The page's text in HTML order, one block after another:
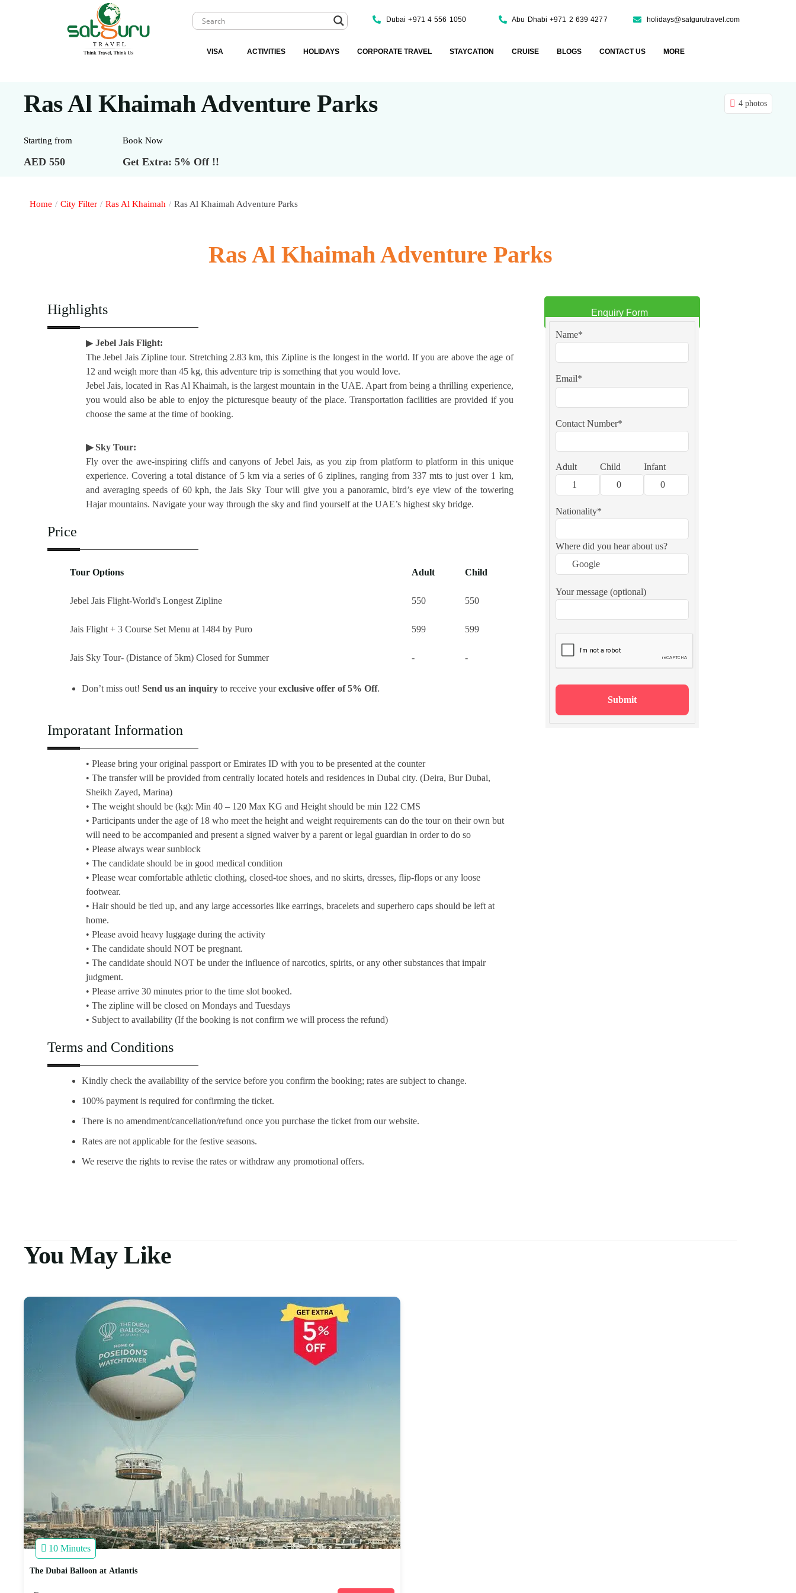
Dubai +971 4 556 1050 Abu Dhabi +971 2 639 4277 holidays@satgurutravel.com
VISA ACTIVITIES HOLIDAYS CORPORATE TRAVEL STAYCATION CRUISE BLOGS CONTACT US MORE
Ras Al Khaimah Adventure Parks 4 photos
Starting from
AED 550
Book Now
Get Extra: 5% Off !!
Home / City Filter / Ras Al Khaimah / Ras Al Khaimah Adventure Parks
Ras Al Khaimah Adventure Parks
Highlights
▶ Jebel Jais Flight:
The Jebel Jais Zipline tour. Stretching 2.83 km, this Zipline is the longest in the world. If you are above the age of
12 and weigh more than 45 kg, this adventure trip is something that you would love.
Jebel Jais, located in Ras Al Khaimah, is the largest mountain in the UAE. Apart from being a thrilling experience,
you would also be able to enjoy the picturesque beauty of the place. Transportation facilities are provided if you
choose the same at the time of booking.
▶ Sky Tour:
Fly over the awe-inspiring cliffs and canyons of Jebel Jais, as you zip from platform to platform in this unique
experience. Covering a total distance of 5 km via a series of 6 ziplines, ranging from 337 mts to just over 1 km,
and averaging speeds of 60 kph, the Jais Sky Tour will give you a panoramic, bird’s eye view of the towering
Hajar mountains. Navigate your way through the sky and find yourself at the UAE’s highest sky bridge.
Price
Tour Options Adult Child
Jebel Jais Flight-World's Longest Zipline 550 550
Jais Flight + 3 Course Set Menu at 1484 by Puro 599 599
Jais Sky Tour- (Distance of 5km) Closed for Summer - -
Don’t miss out! Send us an inquiry to receive yourexclusive offer of 5% Off.
Imporatant Information
• Please bring your original passport or Emirates ID with you to be presented at the counter
• The transfer will be provided from centrally located hotels and residences in Dubai city. (Deira, Bur Dubai,
Sheikh Zayed, Marina)
• The weight should be (kg): Min 40 – 120 Max KG and Height should be min 122 CMS
• Participants under the age of 18 who meet the height and weight requirements can do the tour on their own but
will need to be accompanied and present a signed waiver by a parent or legal guardian in order to do so
• Please always wear sunblock
• The candidate should be in good medical condition
• Please wear comfortable athletic clothing, closed-toe shoes, and no skirts, dresses, flip-flops or any loose
footwear.
• Hair should be tied up, and any large accessories like earrings, bracelets and superhero caps should be left at
home.
• Please avoid heavy luggage during the activity
• The candidate should NOT be pregnant.
• The candidate should NOT be under the influence of narcotics, spirits, or any other substances that impair
judgment.
• Please arrive 30 minutes prior to the time slot booked.
• The zipline will be closed on Mondays and Tuesdays
• Subject to availability (If the booking is not confirm we will process the refund)
Terms and Conditions
Kindly check the availability of the service before you confirm the booking; rates are subject to change.
100% payment is required for confirming the ticket.
There is no amendment/cancellation/refund once you purchase the ticket from our website.
Rates are not applicable for the festive seasons.
We reserve the rights to revise the rates or withdraw any promotional offers.
Enquiry Form
Name*
Email*
Contact Number*
Adult Child Infant
Nationality*
Where did you hear about us?
Your message (optional)
You May Like
10 Minutes
The Dubai Balloon at Atlantis